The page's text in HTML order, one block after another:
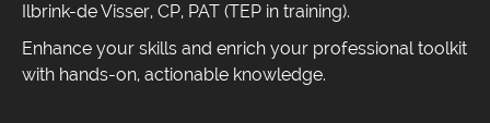
Ilbrink-de Visser, CP, PAT (TEP in training).
Enhance your skills and enrich your professional toolkit
with hands-on, actionable knowledge.